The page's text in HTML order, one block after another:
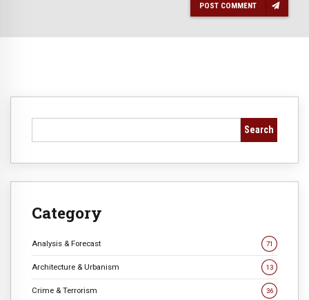
POST COMMENT
Search
Category
Analysis & Forecast 71
Architecture & Urbanism 13
Crime & Terrorism 36